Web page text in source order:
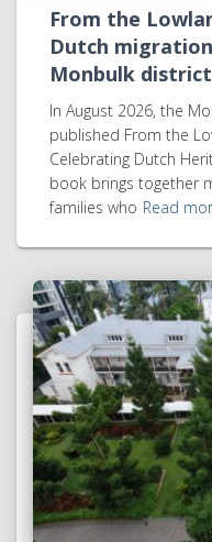
From the
Dutch
Monbulk district
In August 2026, the
published From the
Celebrating Dutch
book brings together
families who Read